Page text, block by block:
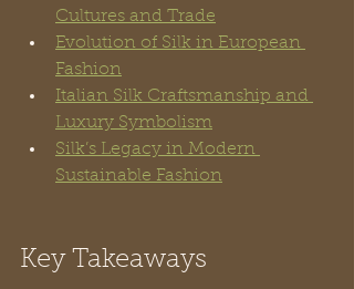
Cultures and Trade
Evolution of Silk in European
Fashion
Italian Silk Craftsmanship and
Luxury Symbolism
Silk’s Legacy in Modern
Sustainable Fashion
Key Takeaways